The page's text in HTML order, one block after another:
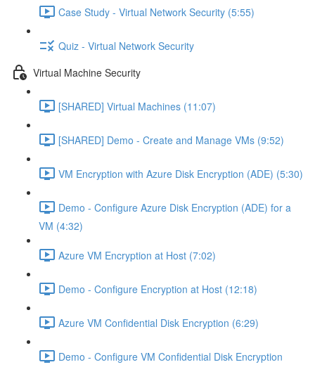
Case Study - Virtual Network Security (5:55)
Quiz - Virtual Network Security
Virtual Machine Security
[SHARED] Virtual Machines (11:07)
[SHARED] Demo - Create and Manage VMs (9:52)
VM Encryption with Azure Disk Encryption (ADE) (5:30)
Demo - Configure Azure Disk Encryption (ADE) for a
VM (4:32)
Azure VM Encryption at Host (7:02)
Demo - Configure Encryption at Host (12:18)
Azure VM Confidential Disk Encryption (6:29)
Demo - Configure VM Confidential Disk Encryption